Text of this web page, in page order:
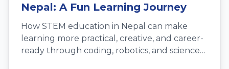
Nepal: A Fun Learning Journey
How STEM education in Nepal can make
learning more practical, creative, and career-
ready through coding, robotics, and science